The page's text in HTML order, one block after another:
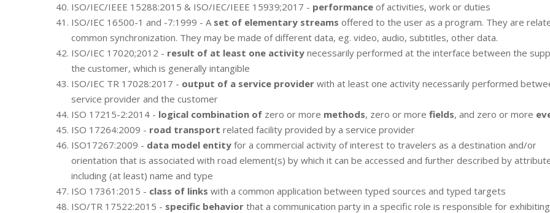
ISO/IEC/IEEE 15288:2015 & ISO/IEC/IEEE 15939;2017 - performance of activities, work or duties
ISO/IEC 16500-1 and -7:1999 - A set of elementary streams offered to the user as a program. They are
common synchronization. They may be made of different data, eg. video, audio, subtitles, other data.
ISO/IEC 17020;2012 - result of at least one activity necessarily performed at the interface between the
the customer, which is generally intangible
ISO/IEC TR 17028:2017 - output of a service provider with at least one activity necessarily performed
service provider and the customer
ISO 17215-2:2014 - logical combination of zero or more methods, zero or more fields, and zero or more
ISO 17264:2009 - road transport related facility provided by a service provider
ISO17267:2009 - data model entity for a commercial activity of interest to travelers as a destination and/or
orientation that is associated with road element(s) by which it can be accessed and further described by
including (at least) name and type
ISO 17361:2015 - class of links with a common application between typed sources and typed targets
ISO/TR 17522:2015 - specific behavior that a communication party in a specific role is responsible for exhibiting